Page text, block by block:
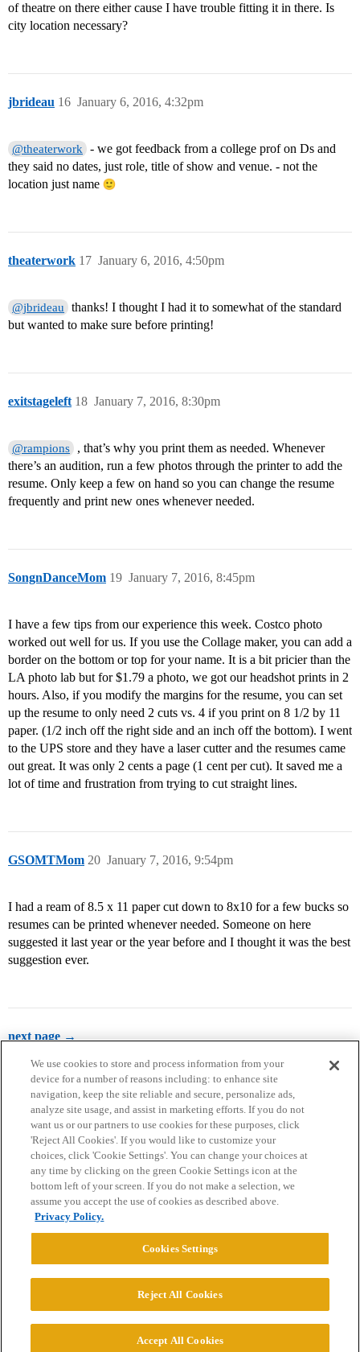
of theatre on there either cause I have trouble fitting it in there. Is
city location necessary?
jbrideau January 6, 2016, 4:32pm
16
@theaterwork
- we got feedback from a college prof on Ds and
they said no dates, just role, title of show and venue. - not the
location just name
theaterwork January 6, 2016, 4:50pm
17
@jbrideau
thanks! I thought I had it to somewhat of the standard
but wanted to make sure before printing!
exitstageleft January 7, 2016, 8:30pm
18
@rampions
, that’s why you print them as needed. Whenever
there’s an audition, run a few photos through the printer to add the
resume. Only keep a few on hand so you can change the resume
frequently and print new ones whenever needed.
SongnDanceMom January 7, 2016, 8:45pm
19
I have a few tips from our experience this week. Costco photo
worked out well for us. If you use the Collage maker, you can add a
border on the bottom or top for your name. It is a bit pricier than the
LA photo lab but for $1.79 a photo, we got our headshot prints in 2
hours. Also, if you modify the margins for the resume, you can set
up the resume to only need 2 cuts vs. 4 if you print on 8 1/2 by 11
paper. (1/2 inch off the right side and an inch off the bottom). I went
to the UPS store and they have a laser cutter and the resumes came
out great. It was only 2 cents a page (1 cent per cut). It saved me a
lot of time and frustration from trying to cut straight lines.
GSOMTMom January 7, 2016, 9:54pm
20
I had a ream of 8.5 x 11 paper cut down to 8x10 for a few bucks so
resumes can be printed whenever needed. Someone on here
suggested it last year or the year before and I thought it was the best
suggestion ever.
next page →
Home Categories Guidelines Terms of Service
Privacy Policy
Powered byDiscourse
© 2026 College Confidential, LLC. All Rights Reserved.
We use cookies to store and process information from your
device for a number of reasons including: to enhance site
navigation, keep the site reliable and secure, personalize ads,
analyze site usage, and assist in marketing efforts. If you do not
want us or our partners to use cookies for these purposes, click
'Reject All Cookies'. If you would like to customize your
choices, click 'Cookie Settings'. You can change your choices at
any time by clicking on the green Cookie Settings icon at the
bottom left of your screen. If you do not make a selection, we
assume you accept the use of cookies as described above.
Privacy Policy.
Cookies Settings
Reject All Cookies
Accept All Cookies